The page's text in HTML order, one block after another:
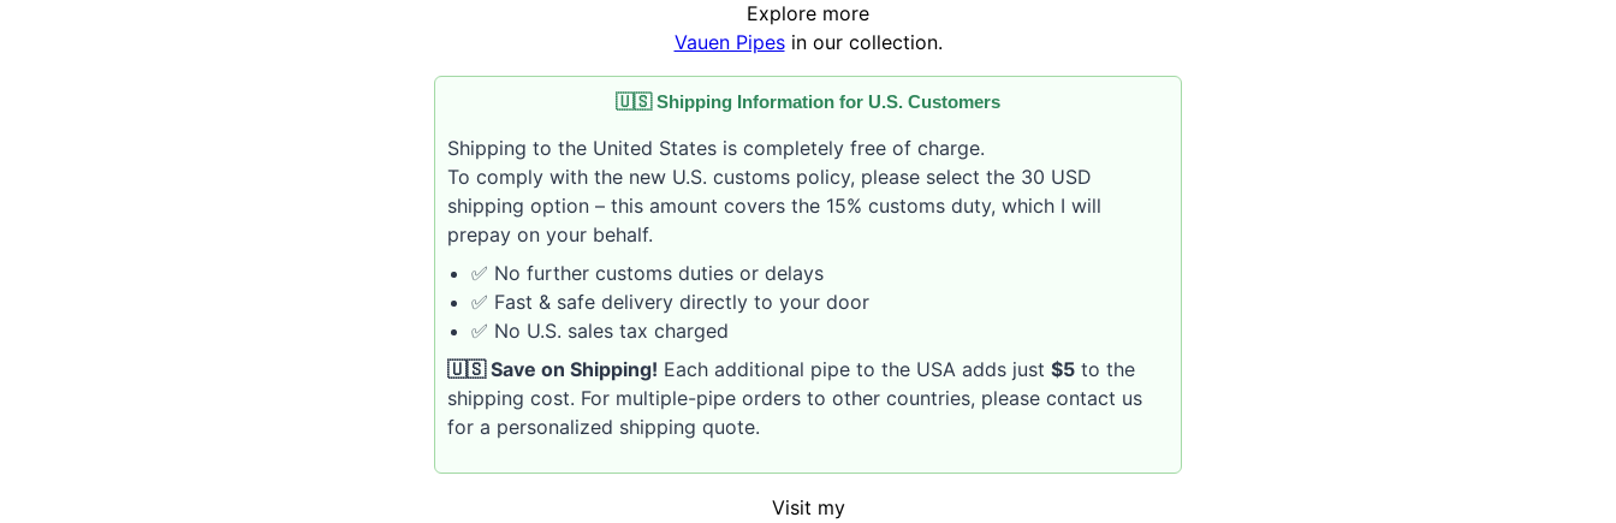
Explore more
Vauen Pipesin our collection.
🇺🇸 Shipping Information for U.S. Customers
Shipping to the United States is completely free of charge.
To comply with the new U.S. customs policy, please select the 30 USD
shipping option – this amount covers the 15% customs duty, which I will
prepay on your behalf.
✅ No further customs duties or delays
✅ Fast & safe delivery directly to your door
✅ No U.S. sales tax charged
🇺🇸 Save on Shipping! Each additional pipe to the USA adds just $5 to the
shipping cost. For multiple-pipe orders to other countries, please contact us
for a personalized shipping quote.
Visit my